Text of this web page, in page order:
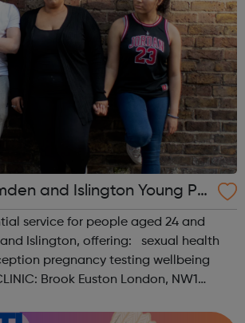
and Islington Young Pe
service for people aged 24 and
offering: sexual health
pregnancy testing wellbeing